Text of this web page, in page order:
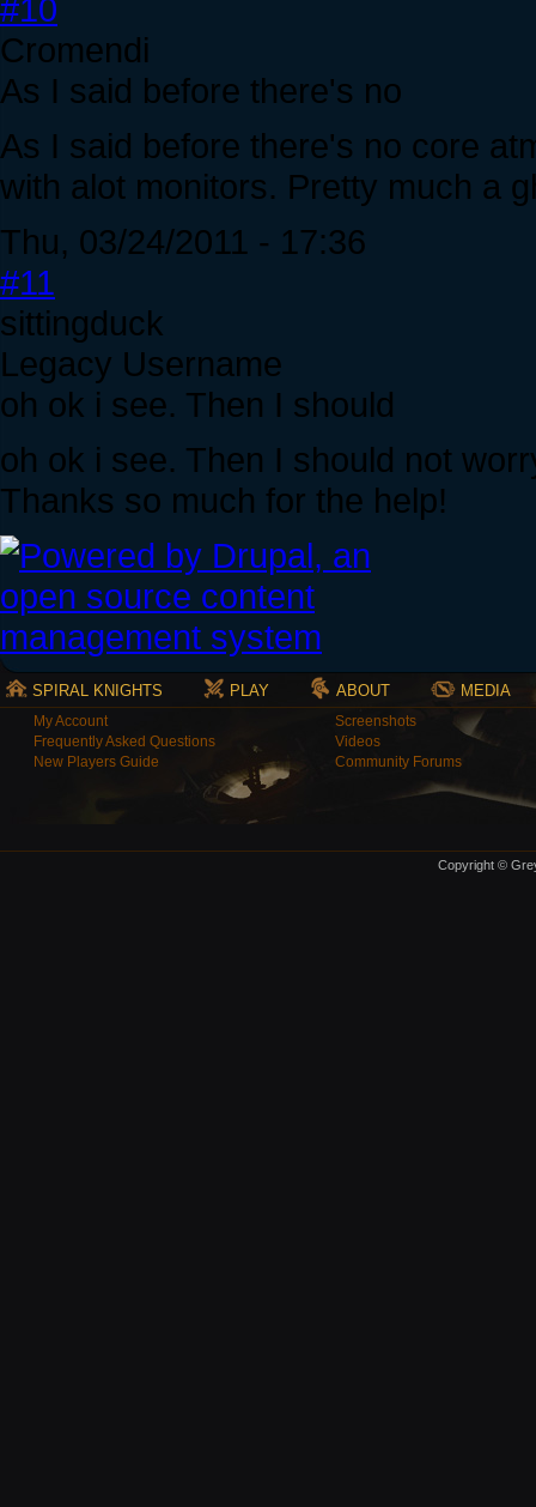
#10
Cromendi
As I said before there's no
As I said before there's no core
with alot monitors. Pretty much a
Thu, 03/24/2011 - 17:36
#11
sittingduck
Legacy Username
oh ok i see. Then I should
oh ok i see. Then I should not
Thanks so much for the help!
SPIRAL KNIGHTS PLAY ABOUT MEDIA
My Account
Frequently Asked Questions
New Players Guide
Screenshots
Videos
Community Forums
Copyright ©